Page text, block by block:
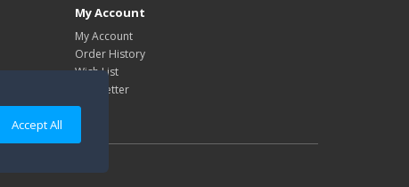
Accept All
My Account
My Account
Order History
Wish List
Newsletter